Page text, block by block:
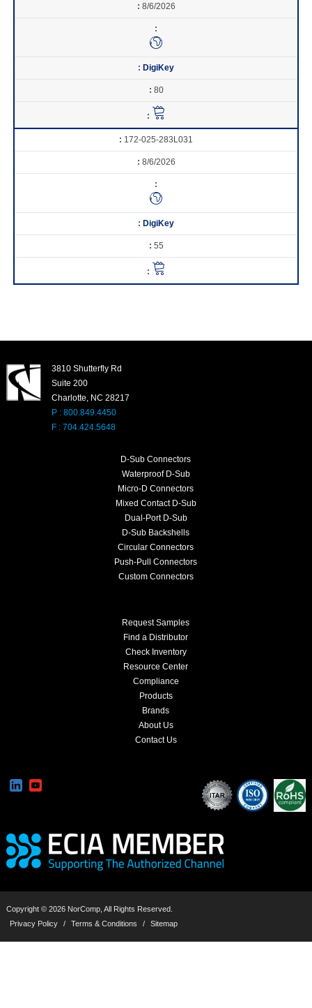
8/6/2026
DigiKey
80
172-025-283L031
8/6/2026
DigiKey
55
3810 Shutterfly Rd
Suite 200
Charlotte, NC 28217
P : 800.849.4450
F : 704.424.5648
D-Sub Connectors
Waterproof D-Sub
Micro-D Connectors
Mixed Contact D-Sub
Dual-Port D-Sub
D-Sub Backshells
Circular Connectors
Push-Pull Connectors
Custom Connectors
Request Samples
Find a Distributor
Check Inventory
Resource Center
Compliance
Products
Brands
About Us
Contact Us
Copyright © 2026 NorComp, All Rights Reserved.
Privacy Policy
/ Terms & Conditions / Sitemap